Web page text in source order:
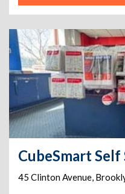
45 Clinton Avenue,